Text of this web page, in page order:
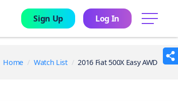
Sign Up Log In menu
Home Watch List 2016 Fiat 500X Easy AWD